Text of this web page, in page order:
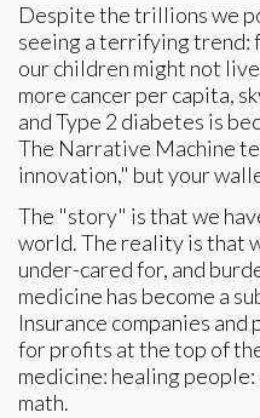
Despite the trillions we
seeing a terrifying trend:
our children might not
more cancer per capita,
and Type 2 diabetes is
The Narrative Machine
innovation," but your
The "story" is that we
world. The reality is that
under-cared for, and
medicine has become a
Insurance companies
for profits at the top of
medicine: healing
math.